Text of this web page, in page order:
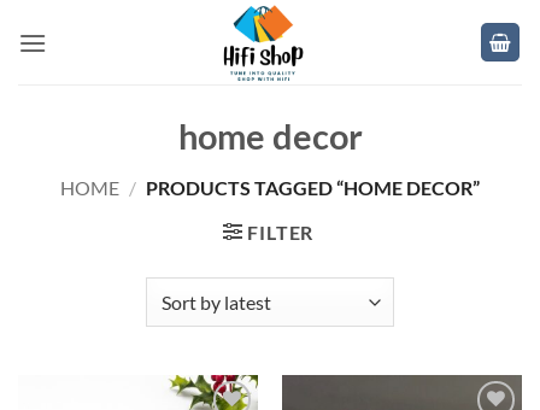
home decor
HOME / PRODUCTS TAGGED “HOME DECOR”
FILTER